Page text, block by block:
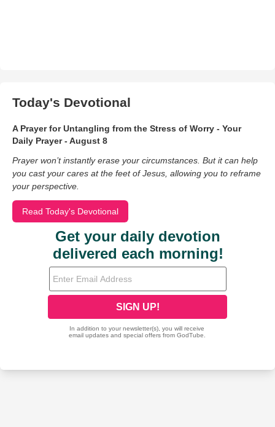
Today's Devotional
A Prayer for Untangling from the Stress of Worry - Your
Daily Prayer - August 8
Prayer won’t instantly erase your circumstances. But it can help
you cast your cares at the feet of Jesus, allowing you to reframe
your perspective.
Read Today's Devotional